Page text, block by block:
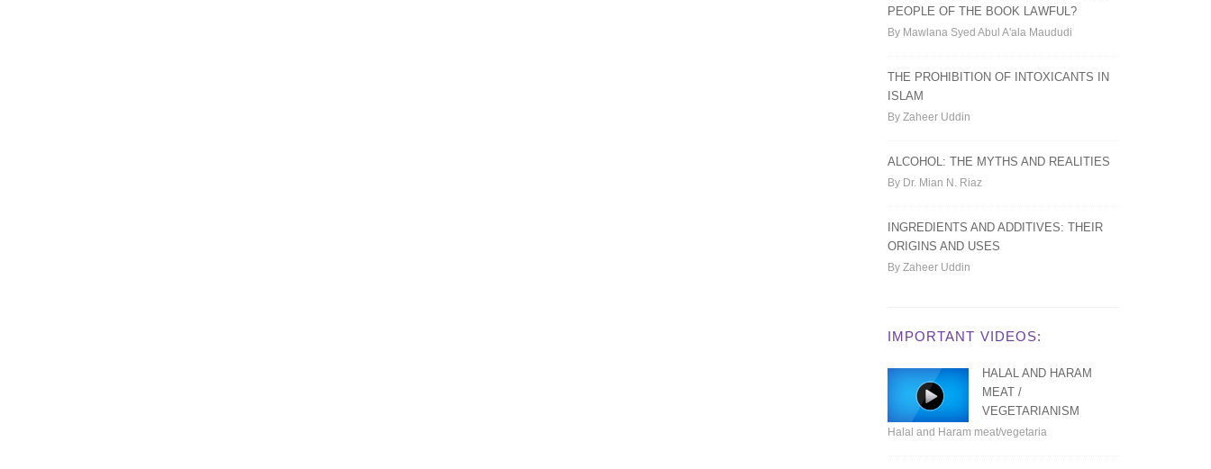
PEOPLE OF THE BOOK LAWFUL?
By Mawlana Syed Abul A'ala Maududi
THE PROHIBITION OF INTOXICANTS IN
ISLAM
By Zaheer Uddin
ALCOHOL: THE MYTHS AND REALITIES
By Dr. Mian N. Riaz
INGREDIENTS AND ADDITIVES: THEIR
ORIGINS AND USES
By Zaheer Uddin
IMPORTANT VIDEOS:
HALAL AND HARAM
MEAT /
VEGETARIANISM
Halal and Haram meat/vegetaria